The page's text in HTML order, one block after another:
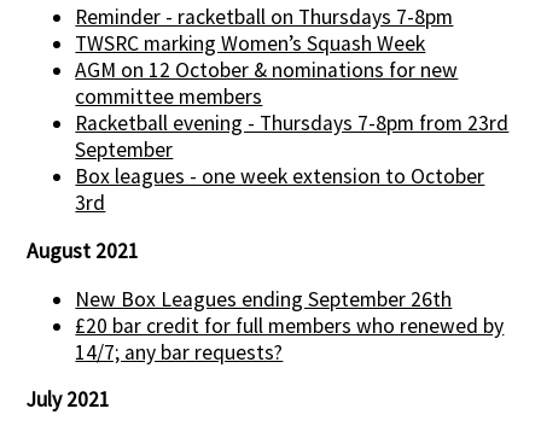
Reminder - racketball on Thursdays 7-8pm
TWSRC marking Women’s Squash Week
AGM on 12 October & nominations for new
committee members
Racketball evening - Thursdays 7-8pm from 23rd
September
Box leagues - one week extension to October
3rd
August 2021
New Box Leagues ending September 26th
£20 bar credit for full members who renewed by
14/7; any bar requests?
July 2021